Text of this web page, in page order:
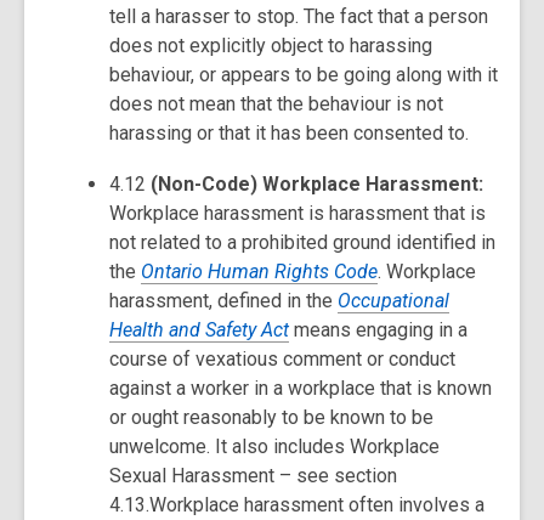
tell a harasser to stop. The fact that a person
does not explicitly object to harassing
behaviour, or appears to be going along with it
does not mean that the behaviour is not
harassing or that it has been consented to.
4.12 (Non-Code) Workplace Harassment:
Workplace harassment is harassment that is
not related to a prohibited ground identified in
the Ontario Human Rights Code. Workplace
harassment, defined in the Occupational
Health and Safety Act means engaging in a
course of vexatious comment or conduct
against a worker in a workplace that is known
or ought reasonably to be known to be
unwelcome. It also includes Workplace
Sexual Harassment – see section
4.13.Workplace harassment often involves a